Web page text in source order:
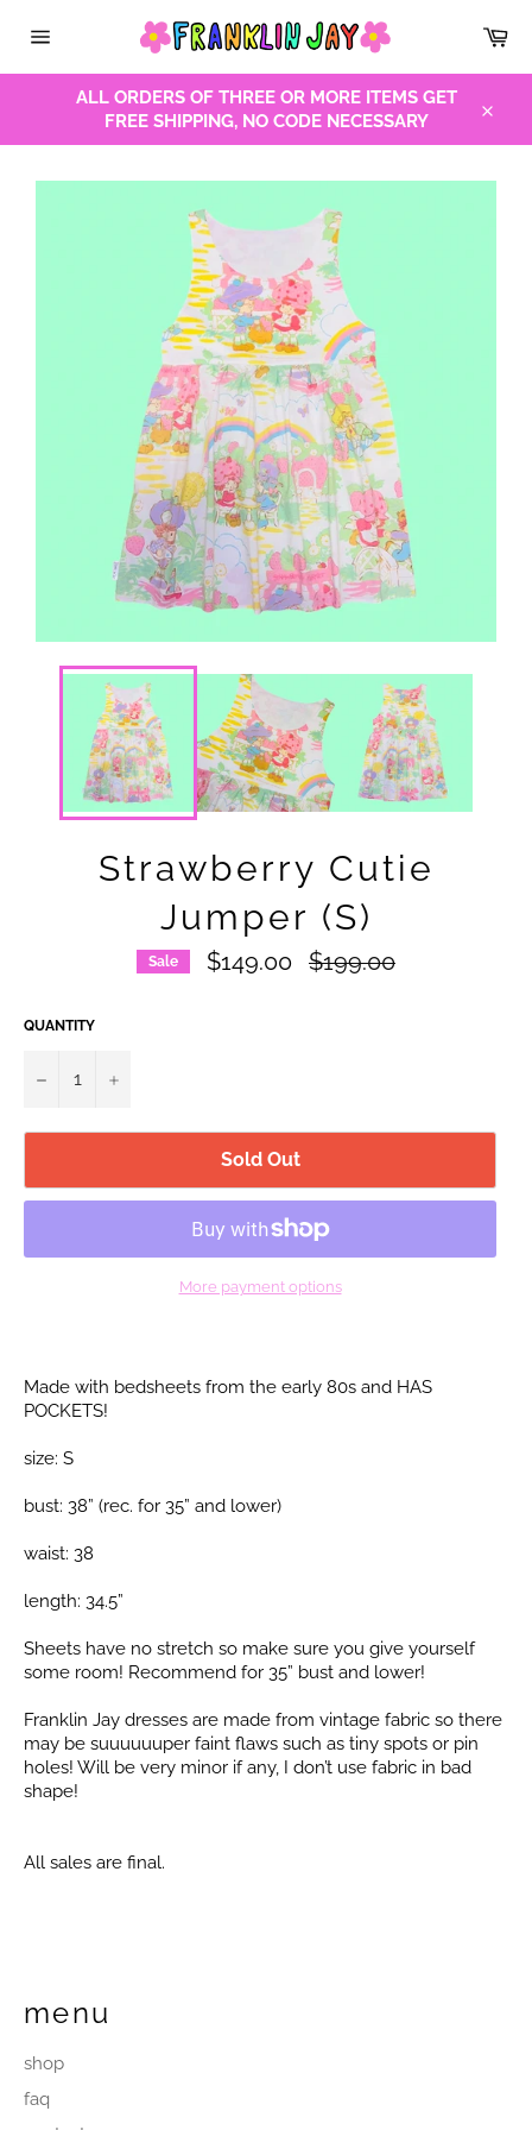
navigation
ALL ORDERS OF THREE OR MORE ITEMS GET
FREE SHIPPING, NO CODE NECESSARY
Strawberry Cutie
Jumper (S)
Sale $149.00
Regular
price
$199.00
QUANTITY
− +
Sold Out
More payment options
Made with bedsheets from the early 80s and HAS
POCKETS!
size: S
bust: 38” (rec. for 35” and lower)
waist: 38
length: 34.5”
Sheets have no stretch so make sure you give yourself
some room! Recommend for 35” bust and lower!
Franklin Jay dresses are made from vintage fabric so there
may be suuuuuuper faint flaws such as tiny spots or pin
holes! Will be very minor if any, I don’t use fabric in bad
shape!
All sales are final.
menu
shop
faq